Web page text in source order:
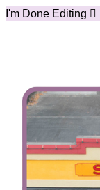
I'm Done Editing 